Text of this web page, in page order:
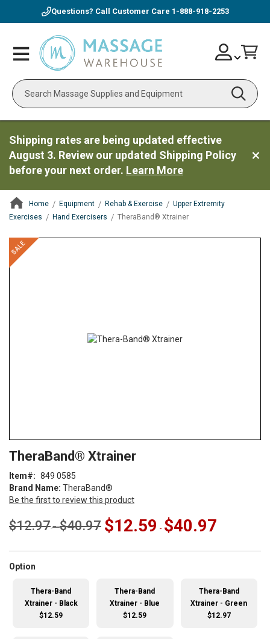
Questions? Call Customer Care 1-888-918-2253
Toggle
Nav
Search
Skip
to
Account
Shipping rates are being updated effective
August 3. Review our updated Shipping Policy
before your next order. Learn More
Home Equipment Rehab & Exercise
Upper Extremity
Exercises
Hand Exercisers TheraBand® Xtrainer
ContentArea
SALE
ContentArea
Skip
to
the
beginning
of
the
images
gallery
TheraBand® Xtrainer
Brand Name: TheraBand®
Be the first to review this product
Item 849 0585
$12.97-$40.97 $12.59 - $40.97
Option
Thera-Band
Xtrainer - Black
$12.59
Thera-Band
Xtrainer - Blue
$12.59
Thera-Band
Xtrainer - Green
$12.97